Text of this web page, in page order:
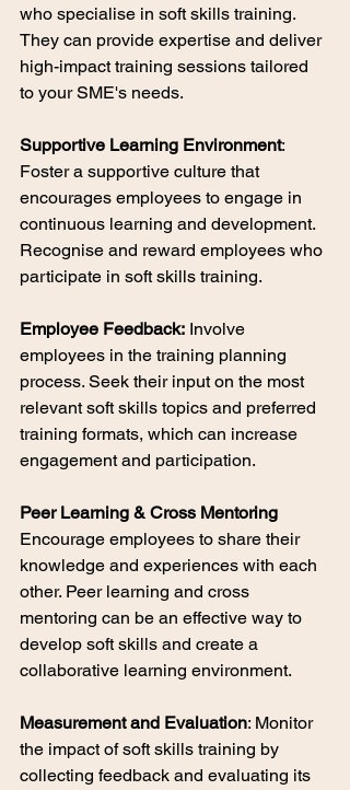
who specialise in soft skills training.
They can provide expertise and deliver
high-impact training sessions tailored
to your SME's needs.
Supportive Learning Environment:
Foster a supportive culture that
encourages employees to engage in
continuous learning and development.
Recognise and reward employees who
participate in soft skills training.
Employee Feedback: Involve
employees in the training planning
process. Seek their input on the most
relevant soft skills topics and preferred
training formats, which can increase
engagement and participation.
Peer Learning & Cross Mentoring
Encourage employees to share their
knowledge and experiences with each
other. Peer learning and cross
mentoring can be an effective way to
develop soft skills and create a
collaborative learning environment.
Measurement and Evaluation: Monitor
the impact of soft skills training by
collecting feedback and evaluating its